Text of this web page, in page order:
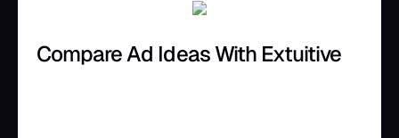
Compare Ad Ideas With Extuitive